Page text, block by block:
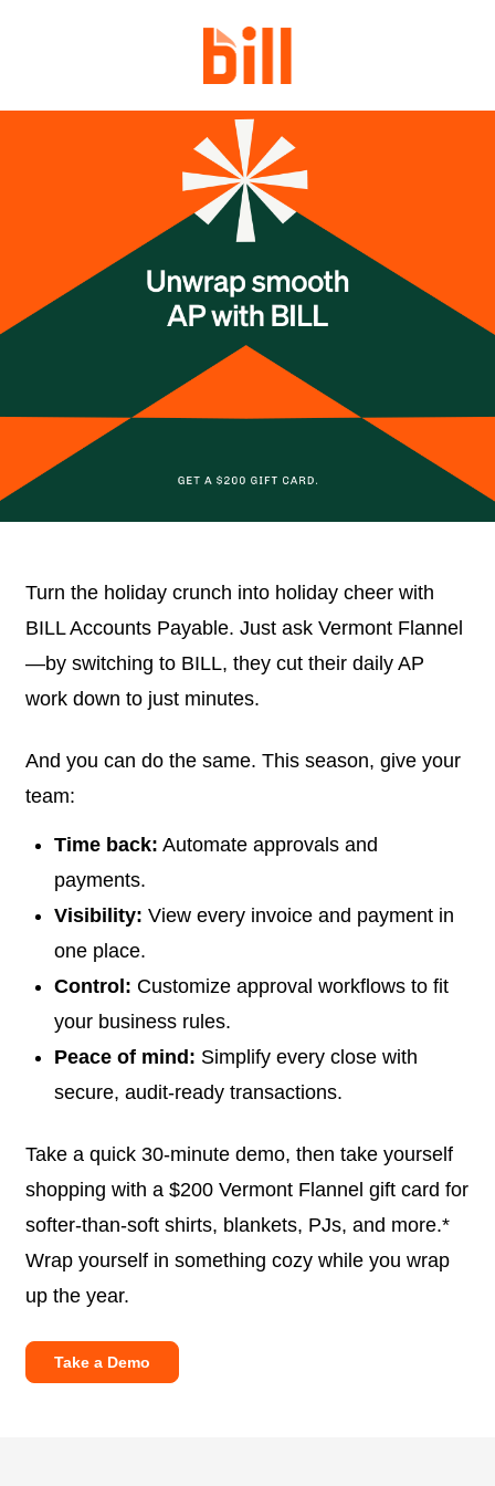
Turn the holiday crunch into holiday cheer with
BILL Accounts Payable. Just ask Vermont Flannel
—by switching to BILL, they cut their daily AP
work down to just minutes.
And you can do the same. This season, give your
team:
Time back: Automate approvals and
payments.
Visibility: View every invoice and payment in
one place.
Control: Customize approval workflows to fit
your business rules.
Peace of mind: Simplify every close with
secure, audit-ready transactions.
Take a quick 30-minute demo, then take yourself
shopping with a $200 Vermont Flannel gift card for
softer-than-soft shirts, blankets, PJs, and more.*
Wrap yourself in something cozy while you wrap
up the year.
Take a Demo